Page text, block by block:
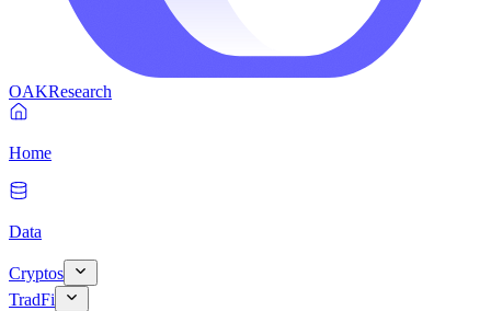
OAKResearch
Home
Data
Cryptos
TradFi